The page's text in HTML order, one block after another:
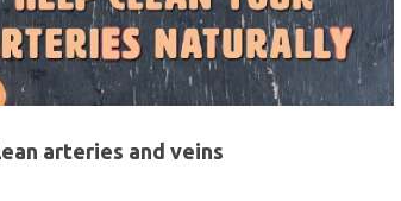
arteries and veins